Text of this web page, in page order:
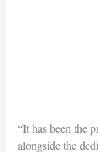
“It has been the
alongside the